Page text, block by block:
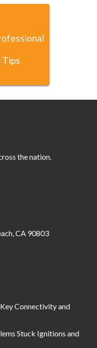
service!
Tips
the nation.
,CA 90803
Connectivity and
Stuck Ignitions and